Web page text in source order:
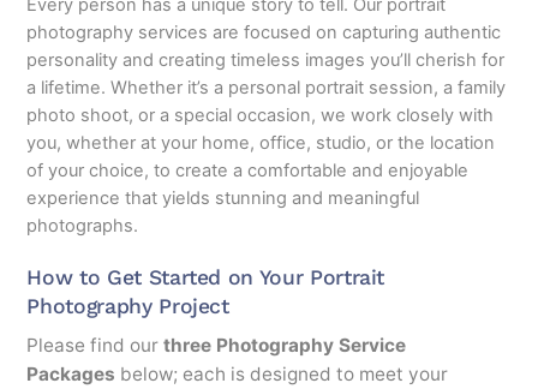
Every person has a unique story to tell. Our portrait
photography services are focused on capturing authentic
personality and creating timeless images you’ll cherish for
a lifetime. Whether it’s a personal portrait session, a family
photo shoot, or a special occasion, we work closely with
you, whether at your home, office, studio, or the location
of your choice, to create a comfortable and enjoyable
experience that yields stunning and meaningful
photographs.
How to Get Started on Your Portrait
Photography Project
Please find our three Photography Service
Packages below; each is designed to meet your